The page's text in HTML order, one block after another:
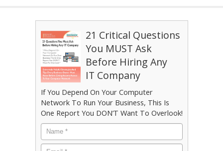
21 Critical Questions
You MUST Ask
Before Hiring Any
IT Company
If You Depend On Your Computer
Network To Run Your Business, This Is
One Report You DON’T Want To Overlook!